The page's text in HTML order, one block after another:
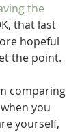
the
that last
hopeful
the point.
comparing
you
yourself,